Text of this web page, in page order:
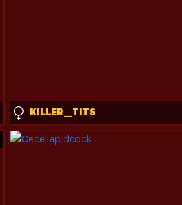
KILLER__TITS